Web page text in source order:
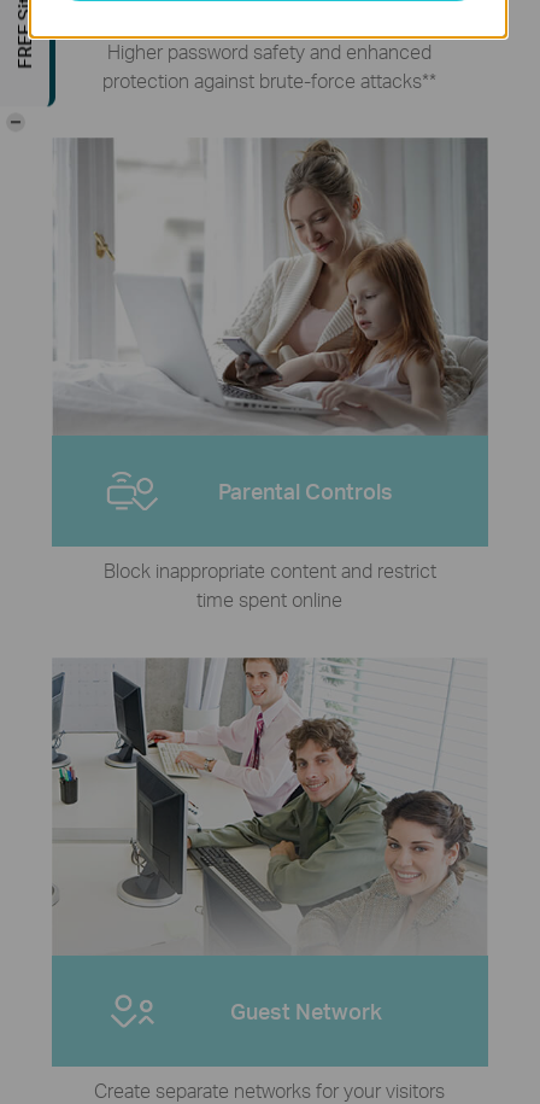
Higher password safety and enhanced
protection against brute-force attacks**
Parental Controls
Block inappropriate content and restrict
time spent online
Guest Network
Create separate networks for your visitors